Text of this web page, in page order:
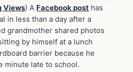
Views) A Facebook post has
in less than a day after a
grandmother shared photos
by himself at a lunch
barrier because he
minute late to school.